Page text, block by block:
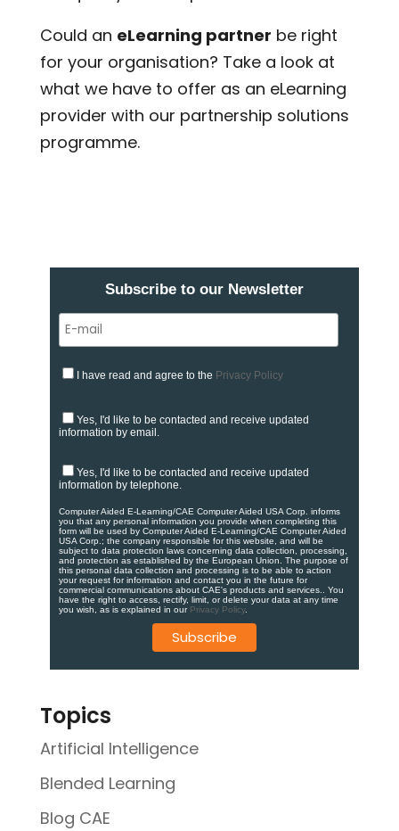
Could an eLearning partner be right
for your organisation? Take a look at
what we have to offer as an eLearning
provider with our partnership solutions
programme.
Subscribe to our Newsletter
I have read and agree to the Privacy Policy
Yes, I'd like to be contacted and receive updated
information by email.
Yes, I'd like to be contacted and receive updated
information by telephone.
Computer Aided E-Learning/CAE Computer Aided USA Corp. informs
you that any personal information you provide when completing this
form will be used by Computer Aided E-Learning/CAE Computer Aided
USA Corp.; the company responsible for this website, and will be
subject to data protection laws concerning data collection, processing,
and protection as established by the European Union. ​​​The purpose of
this personal data collection and processing is to be able to action
your request for information and contact you in the future for
commercial communications about CAE's products and services.​. You
have the right to access, rectify, limit, or delete your data at any time
you wish, as is explained in ourPrivacy Policy.
Topics
Artificial Intelligence
Blended Learning
Blog CAE